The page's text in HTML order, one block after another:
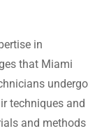
in
that Miami
undergo
techniques and
and methods